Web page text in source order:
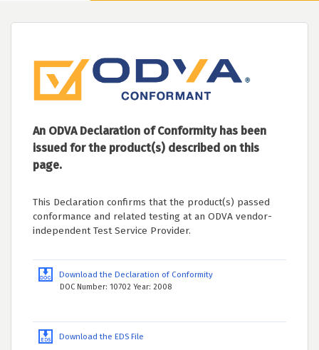
An ODVA Declaration of Conformity has been
issued for the product(s) described on this
page.
This Declaration confirms that the product(s) passed
conformance and related testing at an ODVA vendor-
independent Test Service Provider.
Download the Declaration of Conformity
DOC Number: 10702 Year: 2008
Download the EDS File